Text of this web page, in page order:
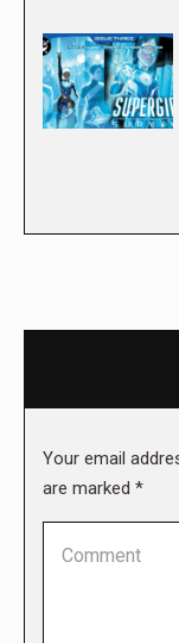
Your email
are marked *